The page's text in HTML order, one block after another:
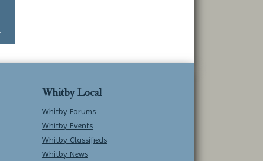
Whitby Local
Whitby Forums
Whitby Events
Whitby Classifieds
Whitby News